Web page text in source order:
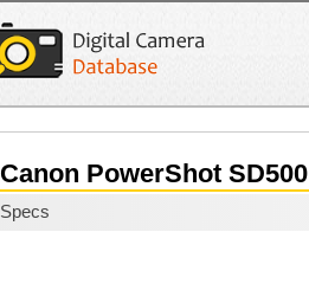
Canon PowerShot SD500
Specs